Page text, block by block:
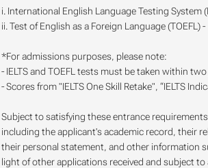
i. International English Language Testing System
ii. Test of English as a Foreign Language
*For admissions purposes, please note:
- IELTS and TOEFL tests must be taken within
- Scores from "IELTS One Skill Retake", “IELTS
Subject to satisfying these entrance
including the applicant's academic record, their
their personal statement, and other information
light of other applications received and subject to